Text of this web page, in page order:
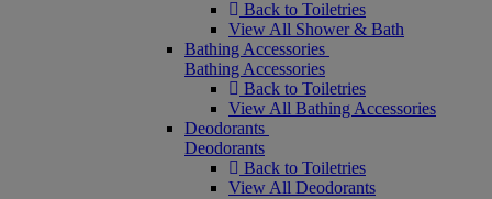
Back to Toiletries
View All Shower & Bath
Bathing Accessories
Bathing Accessories
Back to Toiletries
View All Bathing Accessories
Deodorants
Deodorants
Back to Toiletries
View All Deodorants